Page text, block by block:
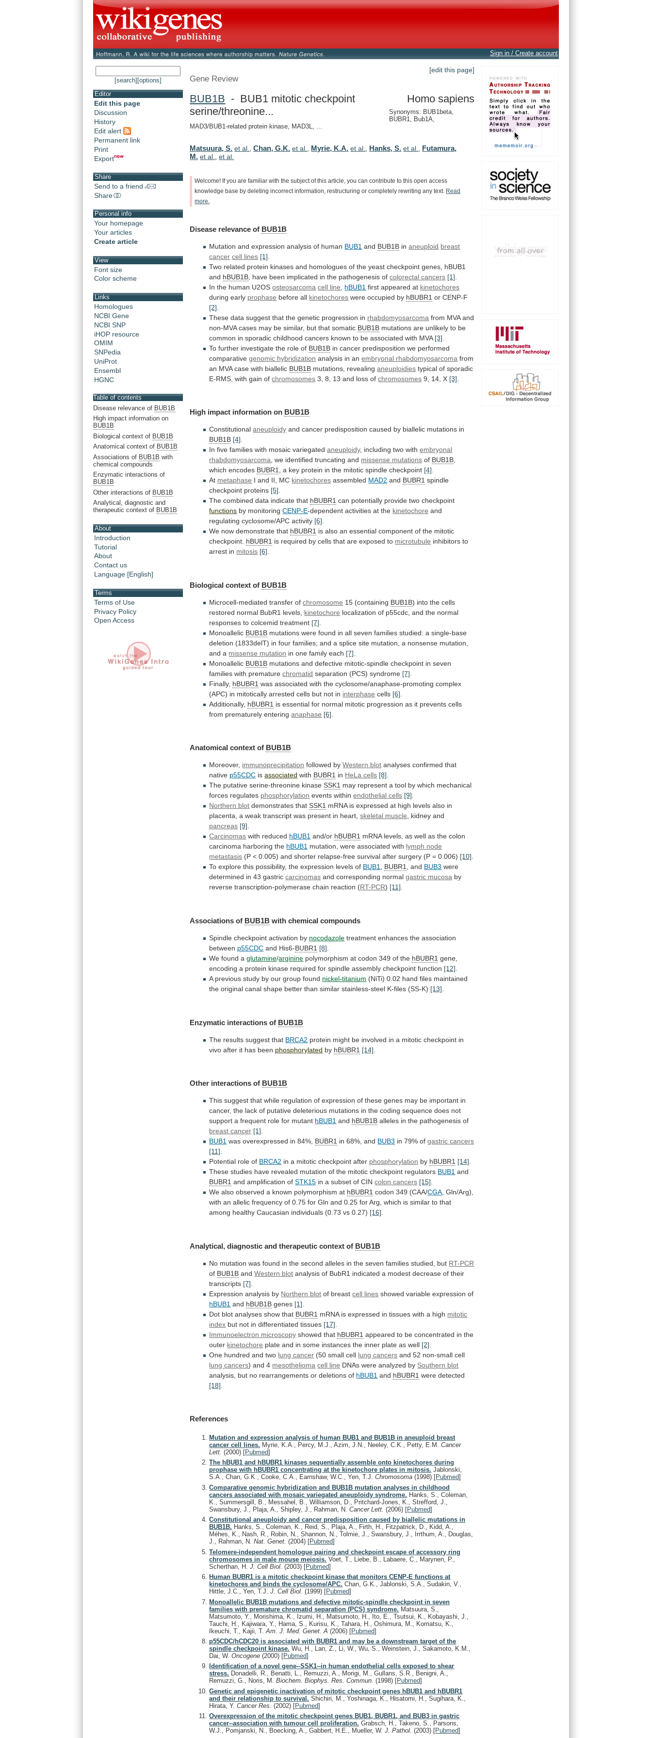
Sign in / Create account
[search] [options]
Editor
Edit this page
Discussion
History
Edit alert
Permanent link
Print
Export
Share
Send to a friend
Share
Personal info
Your homepage
Your articles
Create article
View
Font size
Color scheme
Links
Homologues
NCBI Gene
NCBI SNP
iHOP resource
OMIM
SNPedia
UniProt
Ensembl
HGNC
Table of contents
Disease relevance of BUB1B
High impact information on
BUB1B
Biological context of BUB1B
Anatomical context of BUB1B
Associations of BUB1B with
chemical compounds
Enzymatic interactions of
BUB1B
Other interactions of BUB1B
Analytical, diagnostic and
therapeutic context of BUB1B
About
Introduction
Tutorial
About
Contact us
Language [English]
Terms
Terms of Use
Privacy Policy
Open Access
[edit this page]
Gene Review
BUB1B - BUB1 mitotic checkpoint
serine/threonine...
Homo sapiens
Synonyms: BUB1beta,
BUBR1, Bub1A,
MAD3/BUB1-related protein kinase, MAD3L, ...
Matsuura, S. et al. ,Chan, G.K. et al. Myrie, K.A. et al. Hanks, S. et al.
Futamura,
M. et al. ,et al.
Welcome! If you are familiar with the subject of this article, you can contribute to this open access
knowledge base by deleting incorrect information, restructuring or completely rewriting any text.
Read
more.
Disease relevance of BUB1B
Mutation and expression analysis of human BUB1 and BUB1B in aneuploid breast
cancer cell lines [1]
Two related protein kinases and homologues of the yeast checkpoint genes, hBUB1
and hBUB1B have been implicated in the pathogenesis of colorectal cancers [1]
In the human U2OSosteosarcoma cell line hBUB1 first appeared at kinetochores
during early prophase before all kinetochores were occupied by hBUBR1 or CENP-F
[2]
These data suggest that the genetic progression in rhabdomyosarcoma from MVA and
non-MVA cases may be similar, but that somatic BUB1B mutations are unlikely to be
common in sporadic childhood cancers known to be associated with MVA [3]
To further investigate the role of BUB1B in cancer predisposition we performed
comparative genomic hybridization analysis in an embryonal rhabdomyosarcoma from
an MVA case with biallelic BUB1B mutations, revealinganeuploidies typical of sporadic
E-RMS, with gain of chromosomes 3, 8, 13 and loss of chromosomes 9, 14, X [3]
High impact information on BUB1B
Constitutionalaneuploidy and cancer predisposition caused by biallelic mutations in
BUB1B [4].
In five families with mosaic variegatedaneuploidy, including two with embryonal
rhabdomyosarcoma, we identified truncating and missense mutations of BUB1B,
which encodes BUBR1, a key protein in the mitotic spindle checkpoint [4].
At metaphase I and II, MC kinetochores assembled MAD2 and BUBR1 spindle
checkpoint proteins [5].
The combined data indicate that hBUBR1 can potentially provide two checkpoint
functions by monitoringCENP-E-dependent activities at the kinetochore and
regulating cyclosome/APC activity [6].
We now demonstrate that hBUBR1 is also an essential component of the mitotic
checkpoint. hBUBR1 is required by cells that are exposed to microtubule inhibitors to
arrest in mitosis [6].
Biological context of BUB1B
Microcell-mediated transfer ofchromosome 15 (containing BUB1B) into the cells
restored normal BubR1 levels, kinetochore localization of p55cdc, and the normal
responses to colcemid treatment [7]
Monoallelic BUB1B mutations were found in all seven families studied: a single-base
deletion (1833delT) in four families; and a splice site mutation, a nonsense mutation,
and a missense mutation in one family each [7]
Monoallelic BUB1B mutations and defective mitotic-spindle checkpoint in seven
families with premature chromatid separation (PCS) syndrome [7]
Finally, hBUBR1 was associated with the cyclosome/anaphase-promoting complex
(APC) in mitotically arrested cells but not in interphase cells [6]
Additionally, hBUBR1 is essential for normal mitotic progression as it prevents cells
from prematurely entering anaphase [6]
Anatomical context of BUB1B
Moreover, immunoprecipitation followed byWestern blot analyses confirmed that
native p55CDC isassociated with BUBR1 in HeLa cells [8].
The putative serine-threonine kinase SSK1 may represent a tool by which mechanical
forces regulates phosphorylation events withinendothelial cells [9].
Northern blot demonstrates thatSSK1 mRNA is expressed at high levels also in
placenta, a weak transcript was present in heart, skeletal muscle, kidney and
pancreas [9].
Carcinomas with reduced hBUB1 and/or hBUBR1 mRNA levels, as well as the colon
carcinoma harboring the hBUB1 mutation, were associated with lymph node
metastasis (P < 0.005) and shorter relapse-free survival after surgery (P = 0.006) [10].
To explore this possibility, the expression levels of BUB1, BUBR1, and BUB3 were
determined in 43 gastric carcinomas and corresponding normalgastric mucosa by
reverse transcription-polymerase chain reaction (RT-PCR) [11].
Associations of BUB1B with chemical compounds
Spindle checkpoint activation by nocodazole treatment enhances the association
between p55CDC and His6-BUBR1 [8]
We found aglutamine/arginine polymorphism at codon 349 of the hBUBR1 gene,
encoding a protein kinase required for spindle assembly checkpoint function [12]
A previous study by our group found nickel-titanium (NiTi) 0.02 hand files maintained
the original canal shape better than similar stainless-steel K-files (SS-K) [13]
Enzymatic interactions of BUB1B
The results suggest that BRCA2 protein might be involved in a mitotic checkpoint in
vivo after it has been phosphorylated by hBUBR1 [14]
Other interactions of BUB1B
This suggest that while regulation of expression of these genes may be important in
cancer, the lack of putative deleterious mutations in the coding sequence does not
support a frequent role for mutant hBUB1 and hBUB1B alleles in the pathogenesis of
breast cancer [1].
BUB1 was overexpressed in 84%, BUBR1 in 68%, and BUB3 in 79% of gastric cancers
[11].
Potential role of BRCA2 in a mitotic checkpoint after phosphorylation by hBUBR1 [14].
These studies have revealed mutation of the mitotic checkpoint regulators BUB1 and
BUBR1 and amplification ofSTK15 in a subset of CIN colon cancers [15].
We also observed a known polymorphism at hBUBR1 codon 349 (CAA/CGA, Gln/Arg),
with an allelic frequency of 0.75 for Gln and 0.25 for Arg, which is similar to that
among healthy Caucasian individuals (0.73 vs 0.27) [16].
Analytical, diagnostic and therapeutic context of BUB1B
No mutation was found in the second alleles in the seven families studied, but RT-PCR
of BUB1B andWestern blot analysis of BubR1 indicated a modest decrease of their
transcripts [7]
Expression analysis by Northern blot of breastcell lines showed variable expression of
hBUB1 and hBUB1B genes [1]
Dot blot analyses show that BUBR1 mRNA is expressed in tissues with a high mitotic
index but not in differentiated tissues [17]
Immunoelectron microscopy showed that hBUBR1 appeared to be concentrated in the
outer kinetochore plate and in some instances the inner plate as well [2]
One hundred and two lung cancer (50 small cell lung cancers and 52 non-small cell
lung cancers) and 4 mesothelioma cell line DNAs were analyzed by Southern blot
analysis, but no rearrangements or deletions of hBUB1 and hBUBR1 were detected
[18]
References
Mutation and expression analysis of human BUB1 and BUB1B in aneuploid breast
cancer cell lines. Myrie, K.A., Percy, M.J., Azim, J.N., Neeley, C.K., Petty, E.M.Cancer
Lett.(2000) [Pubmed]
The hBUB1 and hBUBR1 kinases sequentially assemble onto kinetochores during
prophase with hBUBR1 concentrating at the kinetochore plates in mitosis. Jablonski,
S.A., Chan, G.K., Cooke, C.A., Earnshaw, W.C., Yen, T.J.Chromosoma(1998) [Pubmed]
Comparative genomic hybridization and BUB1B mutation analyses in childhood
cancers associated with mosaic variegated aneuploidy syndrome. Hanks, S., Coleman,
K., Summersgill, B., Messahel, B., Williamson, D., Pritchard-Jones, K., Strefford, J.,
Swansbury, J., Plaja, A., Shipley, J., Rahman, N.Cancer Lett.(2006) [Pubmed]
Constitutional aneuploidy and cancer predisposition caused by biallelic mutations in
BUB1B. Hanks, S., Coleman, K., Reid, S., Plaja, A., Firth, H., Fitzpatrick, D., Kidd, A.,
Méhes, K., Nash, R., Robin, N., Shannon, N., Tolmie, J., Swansbury, J., Irrthum, A., Douglas,
J., Rahman, N.Nat. Genet.(2004) [Pubmed]
Telomere-independent homologue pairing and checkpoint escape of accessory ring
chromosomes in male mouse meiosis. Voet, T., Liebe, B., Labaere, C., Marynen, P.,
Scherthan, H.J. Cell Biol.(2003) [Pubmed]
Human BUBR1 is a mitotic checkpoint kinase that monitors CENP-E functions at
kinetochores and binds the cyclosome/APC. Chan, G.K., Jablonski, S.A., Sudakin, V.,
Hittle, J.C., Yen, T.J.J. Cell Biol.(1999) [Pubmed]
Monoallelic BUB1B mutations and defective mitotic-spindle checkpoint in seven
families with premature chromatid separation (PCS) syndrome. Matsuura, S.,
Matsumoto, Y., Morishima, K., Izumi, H., Matsumoto, H., Ito, E., Tsutsui, K., Kobayashi, J.,
Tauchi, H., Kajiwara, Y., Hama, S., Kurisu, K., Tahara, H., Oshimura, M., Komatsu, K.,
Ikeuchi, T., Kajii, T.Am. J. Med. Genet. A(2006) [Pubmed]
p55CDC/hCDC20 is associated with BUBR1 and may be a downstream target of the
spindle checkpoint kinase. Wu, H., Lan, Z., Li, W., Wu, S., Weinstein, J., Sakamoto, K.M.,
Dai, W.Oncogene(2000) [Pubmed]
Identification of a novel gene--SSK1--in human endothelial cells exposed to shear
stress. Donadelli, R., Benatti, L., Remuzzi, A., Morigi, M., Gullans, S.R., Benigni, A.,
Remuzzi, G., Noris, M.Biochem. Biophys. Res. Commun.(1998) [Pubmed]
Genetic and epigenetic inactivation of mitotic checkpoint genes hBUB1 and hBUBR1
and their relationship to survival. Shichiri, M., Yoshinaga, K., Hisatomi, H., Sugihara, K.,
Hirata, Y.Cancer Res.(2002) [Pubmed]
Overexpression of the mitotic checkpoint genes BUB1, BUBR1, and BUB3 in gastric
cancer--association with tumour cell proliferation. Grabsch, H., Takeno, S., Parsons,
W.J., Pomjanski, N., Boecking, A., Gabbert, H.E., Mueller, W.J. Pathol.(2003) [Pubmed]